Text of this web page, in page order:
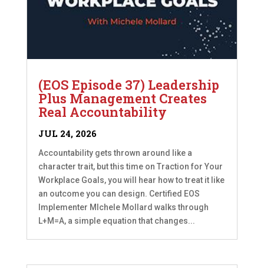
(EOS Episode 37) Leadership
Plus Management Creates
Real Accountability
JUL 24, 2026
Accountability gets thrown around like a
character trait, but this time on Traction for Your
Workplace Goals, you will hear how to treat it like
an outcome you can design. Certified EOS
Implementer MIchele Mollard walks through
L+M=A, a simple equation that changes...